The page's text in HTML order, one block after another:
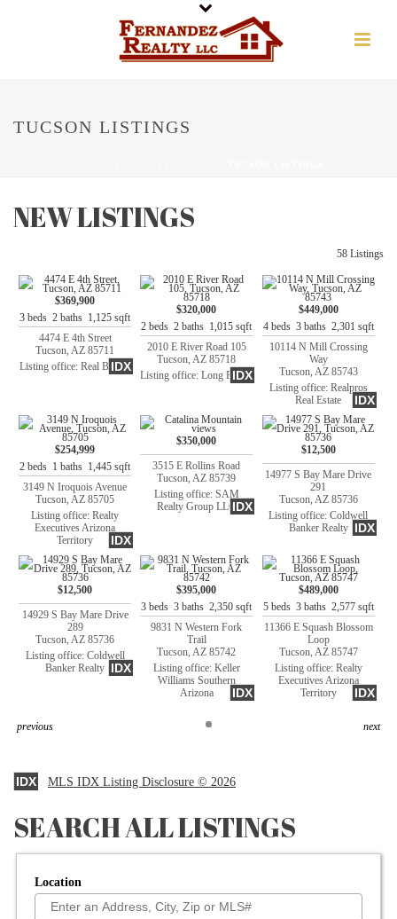
TUCSON LISTINGS
NEW LISTINGS
58 Listings
$369,900
3 beds 2 baths 1,125 sqft
4474 E 4th Street
Tucson, AZ 85711
Listing office: Real Broker
IDX
$320,000
2 beds 2 baths 1,015 sqft
2010 E River Road 105
Tucson, AZ 85718
Listing office: Long Realty
IDX
$449,000
4 beds 3 baths 2,301 sqft
10114 N Mill Crossing
Way
Tucson, AZ 85743
Listing office: Realpros
Real Estate
IDX
$254,999
2 beds 1 baths 1,445 sqft
3149 N Iroquois Avenue
Tucson, AZ 85705
Listing office: Realty
Executives Arizona
Territory
IDX
$350,000
3515 E Rollins Road
Tucson, AZ 85739
Listing office: SAM
Realty Group LLCIDX
$12,500
14977 S Bay Mare Drive
291
Tucson, AZ 85736
Listing office: Coldwell
Banker Realty IDX
$12,500
14929 S Bay Mare Drive
289
Tucson, AZ 85736
Listing office: Coldwell
Banker Realty IDX
$395,000
3 beds 3 baths 2,350 sqft
9831 N Western Fork
Trail
Tucson, AZ 85742
Listing office: Keller
Williams Southern
Arizona
IDX
$489,000
5 beds 3 baths 2,577 sqft
11366 E Squash Blossom
Loop
Tucson, AZ 85747
Listing office: Realty
Executives Arizona
Territory
IDX
previous next
IDX MLS IDX Listing Disclosure © 2026
SEARCH ALL LISTINGS
Location